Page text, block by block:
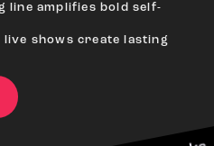
line amplifies bold self-
live shows create lasting